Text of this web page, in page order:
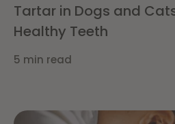
Tartar in Dogs and
Healthy Teeth
5 min read